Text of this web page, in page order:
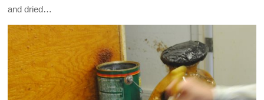
and dried…